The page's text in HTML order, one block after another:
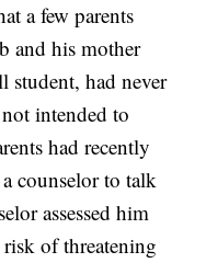
a few parents
and his mother
student, had never
intended to
had recently
counselor to talk
assessed him
of threatening